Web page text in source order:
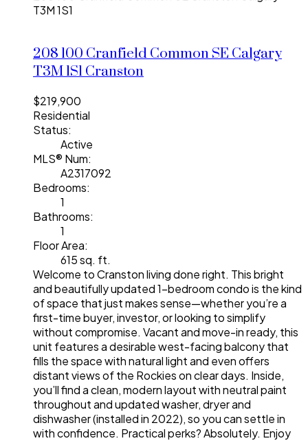
T3M 1S1
208 100 Cranfield Common SE Calgary
T3M 1S1Cranston
$219,900
Residential
Status:
Active
MLS® Num:
A2317092
Bedrooms:
1
Bathrooms:
1
Floor Area:
615 sq. ft.
Welcome to Cranston living done right. This bright
and beautifully updated 1-bedroom condo is the kind
of space that just makes sense—whether you’re a
first-time buyer, investor, or looking to simplify
without compromise. Vacant and move-in ready, this
unit features a desirable west-facing balcony that
fills the space with natural light and even offers
distant views of the Rockies on clear days. Inside,
you’ll find a clean, modern layout with neutral paint
throughout and updated washer, dryer and
dishwasher (installed in 2022), so you can settle in
with confidence. Practical perks? Absolutely. Enjoy